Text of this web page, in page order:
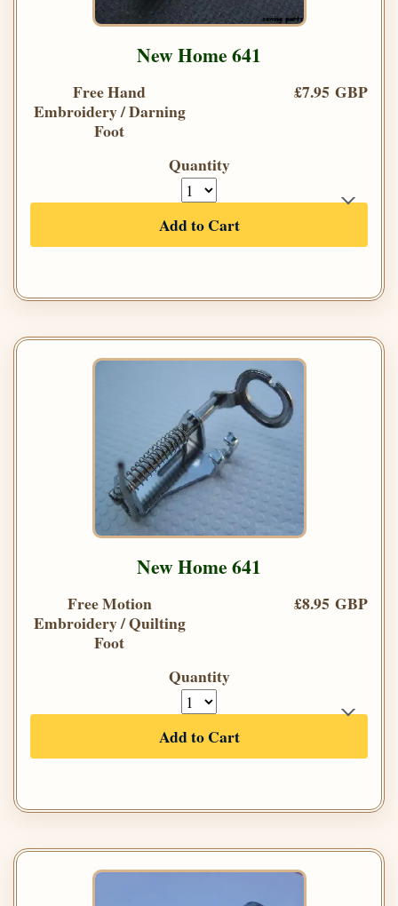
New Home 641
Free Hand
Embroidery / Darning
Foot
£7.95 GBP
Quantity
Add to Cart
New Home 641
Free Motion
Embroidery / Quilting
Foot
£8.95 GBP
Quantity
Add to Cart